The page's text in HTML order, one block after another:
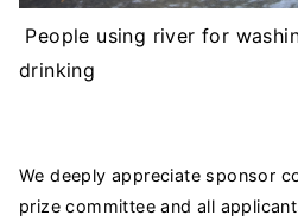
People using river for
drinking
We deeply appreciate sponsor
prize committee and all